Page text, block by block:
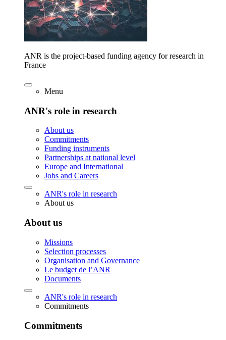
ANR is the project-based funding agency for research in
France
Menu
ANR's role in research
About us
Commitments
Funding instruments
Partnerships at national level
Europe and International
Jobs and Careers
ANR's role in research
About us
About us
Missions
Selection processes
Organisation and Governance
Le budget de l’ANR
Documents
ANR's role in research
Commitments
Commitments